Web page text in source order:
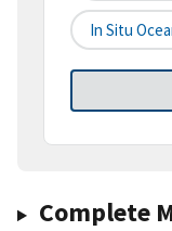
In Situ
Complete